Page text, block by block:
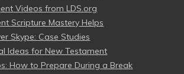
Videos from LDS.org
Scripture Mastery Helps
Skype: Case Studies
Ideas for New Testament
How to Prepare During a Break